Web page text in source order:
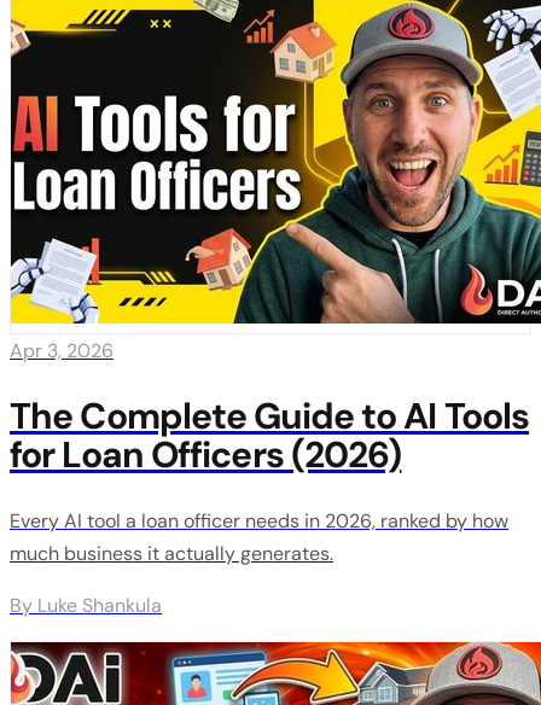
Apr 3, 2026
The Complete Guide to AI Tools
for Loan Officers (2026)
Every AI tool a loan officer needs in 2026, ranked by how
much business it actually generates.
By Luke Shankula